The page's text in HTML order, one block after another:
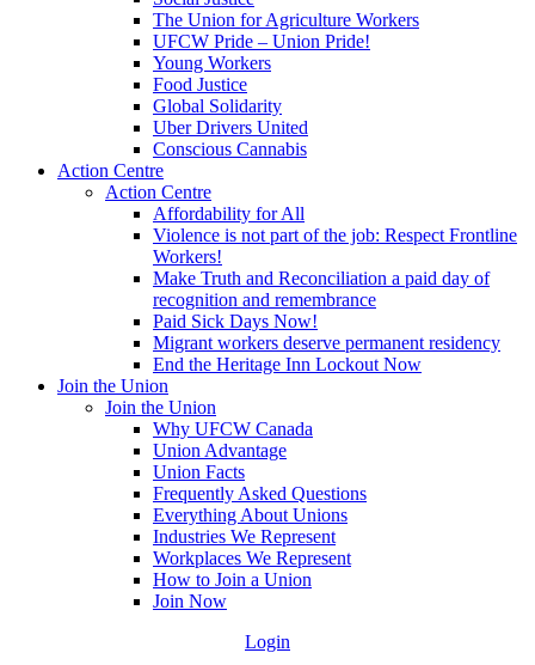
The Union for Agriculture Workers
UFCW Pride – Union Pride!
Young Workers
Food Justice
Global Solidarity
Uber Drivers United
Conscious Cannabis
Action Centre
Action Centre
Affordability for All
Violence is not part of the job: Respect Frontline
Workers!
Make Truth and Reconciliation a paid day of
recognition and remembrance
Paid Sick Days Now!
Migrant workers deserve permanent residency
End the Heritage Inn Lockout Now
Join the Union
Join the Union
Why UFCW Canada
Union Advantage
Union Facts
Frequently Asked Questions
Everything About Unions
Industries We Represent
Workplaces We Represent
How to Join a Union
Join Now
Login